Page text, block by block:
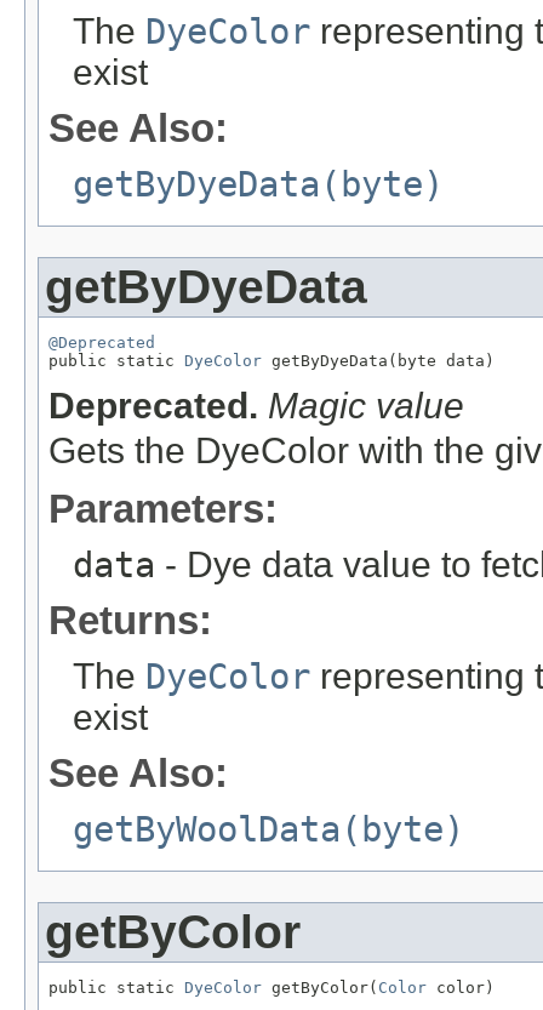
The DyeColor representing
exist
See Also:
getByDyeData(byte)
getByDyeData
@Deprecated
public static DyeColor getByDyeData(byte data)
Deprecated. Magic value
Gets the DyeColor with the
Parameters:
data - Dye data value to
Returns:
The DyeColor representing
exist
See Also:
getByWoolData(byte)
getByColor
public static DyeColor getByColor( Color color)